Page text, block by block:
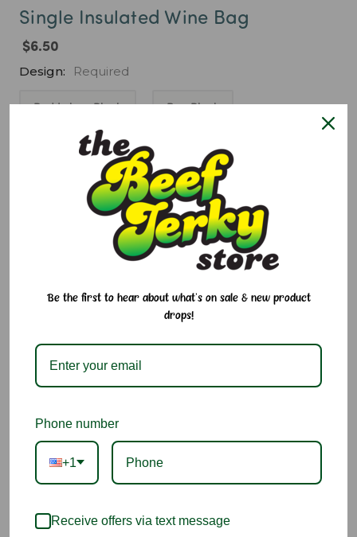
Single Insulated Wine Bag
$6.50
Design: Required
Red Lehua Black Pua Black
Nahelei Black Kukui Sky
Naheka Fire
Increase
Quantity:
Add to Cart
Add to Wish List
Made from durable 100% polypropylene, lined with
aluminum and fused cotton insulation
Handle height measures approximately 5"
Be the first to hear about what's on sale & new product
drops!
Phone number
+1
Receive offers via text message